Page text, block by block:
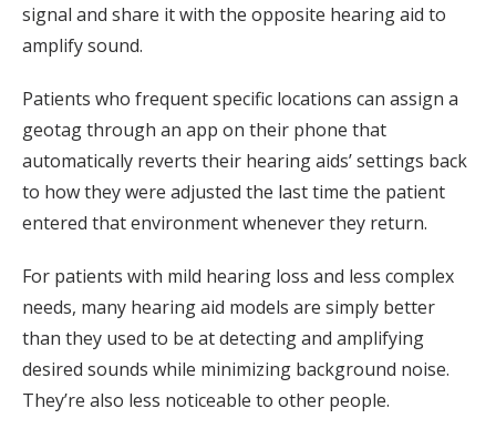
signal and share it with the opposite hearing aid to
amplify sound.
Patients who frequent specific locations can assign a
geotag through an app on their phone that
automatically reverts their hearing aids’ settings back
to how they were adjusted the last time the patient
entered that environment whenever they return.
For patients with mild hearing loss and less complex
needs, many hearing aid models are simply better
than they used to be at detecting and amplifying
desired sounds while minimizing background noise.
They’re also less noticeable to other people.